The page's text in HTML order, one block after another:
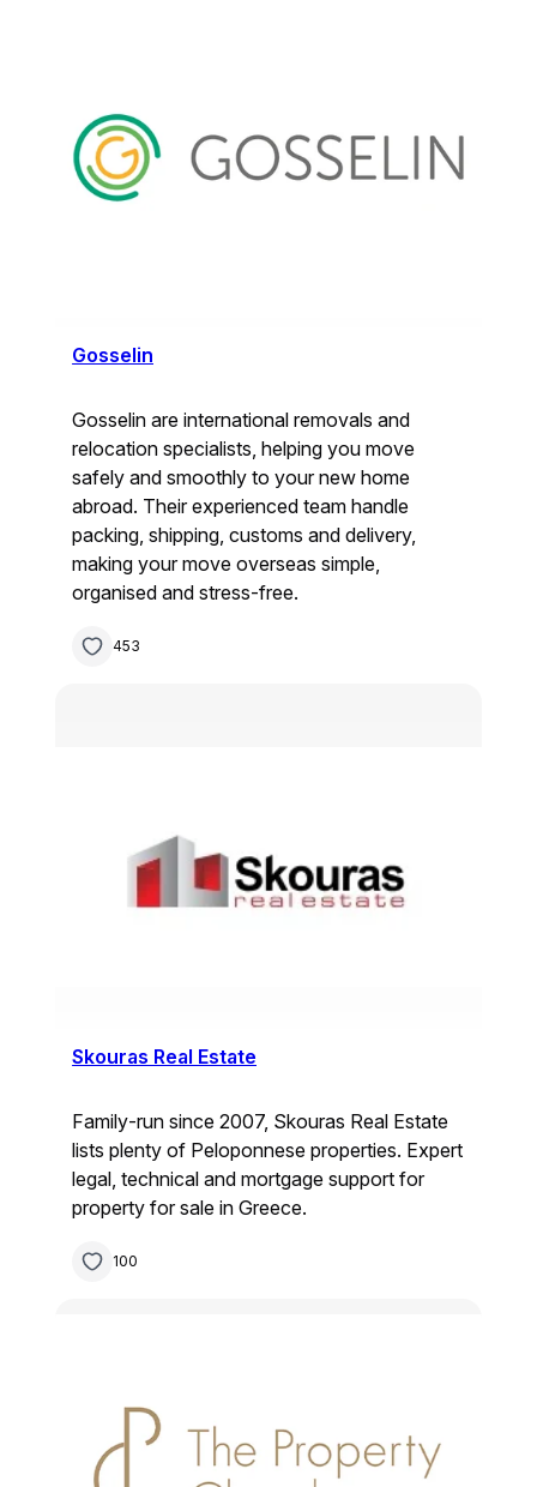
Gosselin
Gosselin are international removals and
relocation specialists, helping you move
safely and smoothly to your new home
abroad. Their experienced team handle
packing, shipping, customs and delivery,
making your move overseas simple,
organised and stress-free.
453
Skouras Real Estate
Family‑run since 2007, Skouras Real Estate
lists plenty of Peloponnese properties. Expert
legal, technical and mortgage support for
property for sale in Greece.
100